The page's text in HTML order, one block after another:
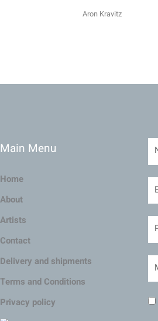
Aron Kravitz
Main Menu
Home
About
Artists
Contact
Delivery and shipments
Terms and Conditions
Privacy policy